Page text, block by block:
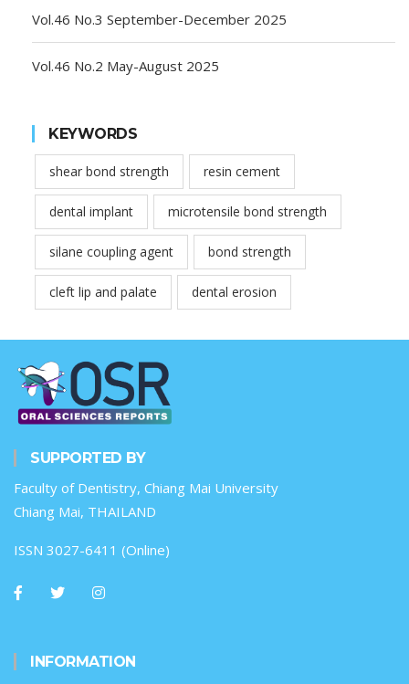
Vol.46 No.3 September-December 2025
Vol.46 No.2 May-August 2025
KEYWORDS
shear bond strength resin cement
dental implant microtensile bond strength
silane coupling agent bond strength
cleft lip and palate dental erosion
SUPPORTED BY
Faculty of Dentistry, Chiang Mai University
Chiang Mai, THAILAND
ISSN 3027-6411 (Online)
INFORMATION